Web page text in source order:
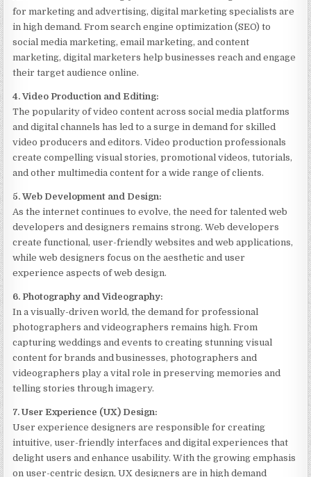
for marketing and advertising, digital marketing specialists are
in high demand. From search engine optimization (SEO) to
social media marketing, email marketing, and content
marketing, digital marketers help businesses reach and engage
their target audience online.
4. Video Production and Editing:
The popularity of video content across social media platforms
and digital channels has led to a surge in demand for skilled
video producers and editors. Video production professionals
create compelling visual stories, promotional videos, tutorials,
and other multimedia content for a wide range of clients.
5. Web Development and Design:
As the internet continues to evolve, the need for talented web
developers and designers remains strong. Web developers
create functional, user-friendly websites and web applications,
while web designers focus on the aesthetic and user
experience aspects of web design.
6. Photography and Videography:
In a visually-driven world, the demand for professional
photographers and videographers remains high. From
capturing weddings and events to creating stunning visual
content for brands and businesses, photographers and
videographers play a vital role in preserving memories and
telling stories through imagery.
7. User Experience (UX) Design:
User experience designers are responsible for creating
intuitive, user-friendly interfaces and digital experiences that
delight users and enhance usability. With the growing emphasis
on user-centric design, UX designers are in high demand